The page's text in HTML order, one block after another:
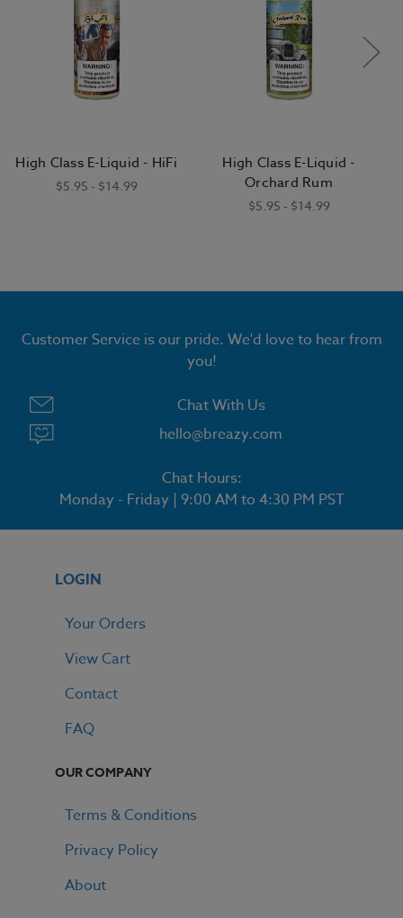
High Class E-Liquid - HiFi
$5.95 - $14.99
High Class E-Liquid -
Orchard Rum
$5.95 - $14.99
Customer Service is our pride. We'd love to hear from
you!
Chat With Us
hello@breazy.com
Chat Hours:
Monday - Friday | 9:00 AM to 4:30 PM PST
LOGIN
Your Orders
View Cart
Contact
FAQ
OUR COMPANY
Terms & Conditions
Privacy Policy
About